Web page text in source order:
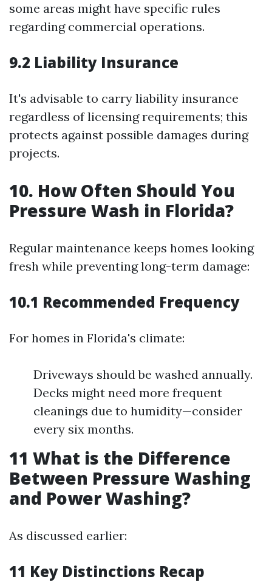
some areas might have specific rules
regarding commercial operations.
9.2 Liability Insurance
It's advisable to carry liability insurance
regardless of licensing requirements; this
protects against possible damages during
projects.
10. How Often Should You
Pressure Wash in Florida?
Regular maintenance keeps homes looking
fresh while preventing long-term damage:
10.1 Recommended Frequency
For homes in Florida's climate:
Driveways should be washed annually.
Decks might need more frequent
cleanings due to humidity—consider
every six months.
11 What is the Difference
Between Pressure Washing
and Power Washing?
As discussed earlier:
11 Key Distinctions Recap